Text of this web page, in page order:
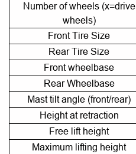
Number of wheels (x=drive
wheels)
Front Tire Size
Rear Tire Size
Front wheelbase
Rear Wheelbase
Mast tilt angle (front/rear)
Height at retraction
Free lift height
Maximum lifting height